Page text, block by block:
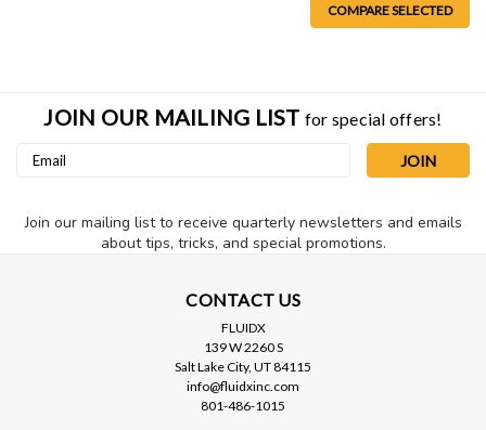
Replacement O-RING for 4.5" clear
COMPARE SELECTED
JOIN OUR MAILING LIST for special offers!
Email
Join our mailing list to receive quarterly newsletters and emails
about tips, tricks, and special promotions.
CONTACT US
FLUIDX
139 W 2260 S
Salt Lake City, UT 84115
info@fluidxinc.com
801-486-1015